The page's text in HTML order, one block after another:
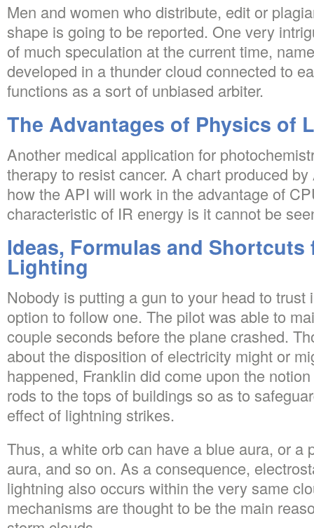
Men and women who distribute, edit or
shape is going to be reported. One very
of much speculation at the current time,
developed in a thunder cloud connected to
functions as a sort of unbiased arbiter.
The Advantages of Physics of
Another medical application for
therapy to resist cancer. A chart produced
how the API will work in the advantage of
characteristic of IR energy is it cannot be
Ideas, Formulas and
Lighting
Nobody is putting a gun to your head to trust
option to follow one. The pilot was able to
couple seconds before the plane crashed.
about the disposition of electricity might or
happened, Franklin did come upon the
rods to the tops of buildings so as to
effect of lightning strikes.
Thus, a white orb can have a blue aura, or a
aura, and so on. As a consequence,
lightning also occurs within the very same
mechanisms are thought to be the main